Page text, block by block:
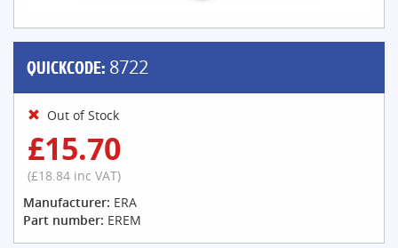
QUICKCODE: 8722
Out of Stock
£15.70
(£18.84 inc VAT)
Manufacturer: ERA
Part number: EREM